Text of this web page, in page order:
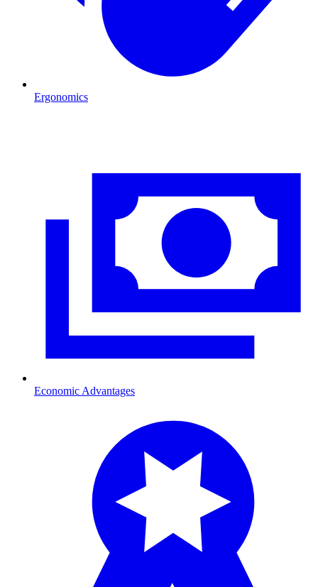
Ergonomics
Economic Advantages